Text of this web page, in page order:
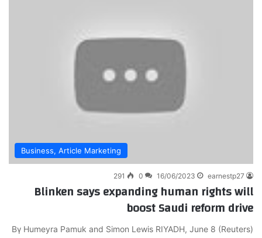
Business, Article Marketing
earnestp27
16/06/2023
0
291
Blinken says expanding human rights will
boost Saudi reform drive
Bү Humeyra Pamuk and Simon Lеwis RIYADH, June 8 (Reuters)